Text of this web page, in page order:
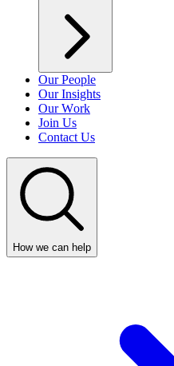
Our People
Our Insights
Our Work
Join Us
Contact Us
How we can help